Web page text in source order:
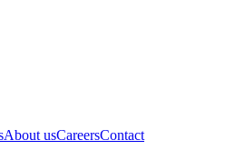
About usCareersContact